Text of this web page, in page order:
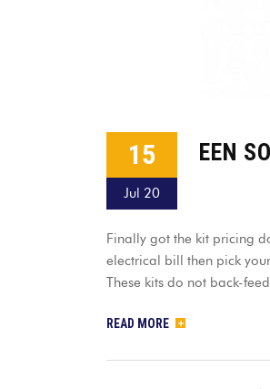
15
Jul 20
EEN
Finally got the kit pricing
electrical bill then pick
These kits do not back-
READ MORE